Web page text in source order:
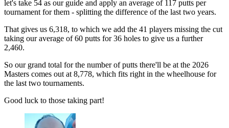
let's take 54 as our guide and apply an average of 117 putts per
tournament for them - splitting the difference of the last two years.
That gives us 6,318, to which we add the 41 players missing the cut
taking our average of 60 putts for 36 holes to give us a further
2,460.
So our grand total for the number of putts there'll be at the 2026
Masters comes out at 8,778, which fits right in the wheelhouse for
the last two tournaments.
Good luck to those taking part!